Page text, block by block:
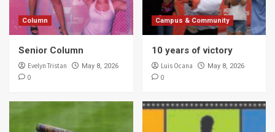
Column
Senior Column
Evelyn Tristan May 8, 2026
0
Campus & Community
10 years of victory
Luis Ocana May 8, 2026
0